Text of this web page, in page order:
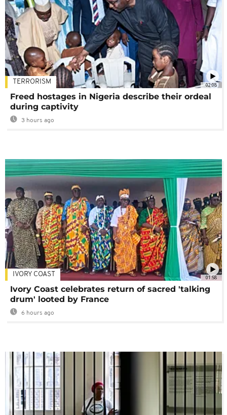
02:08
TERRORISM
Freed hostages in Nigeria describe their ordeal
during captivity
3 hours ago
01:58
IVORY COAST
Ivory Coast celebrates return of sacred 'talking
drum' looted by France
6 hours ago